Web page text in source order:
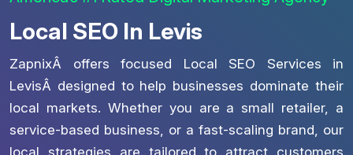
Local SEO In Levis
ZapnixÂ offers focused Local SEO Services in
LevisÂ designed to help businesses dominate their
local markets. Whether you are a small retailer, a
service-based business, or a fast-scaling brand, our
local strategies are tailored to attract customers